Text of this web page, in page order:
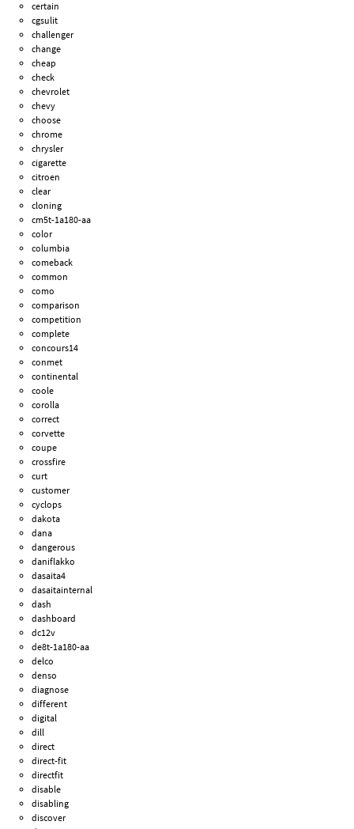
certain
cgsulit
challenger
change
cheap
check
chevrolet
chevy
choose
chrome
chrysler
cigarette
citroen
clear
cloning
cm5t-1a180-aa
color
columbia
comeback
common
como
comparison
competition
complete
concours14
conmet
continental
coole
corolla
correct
corvette
coupe
crossfire
curt
customer
cyclops
dakota
dana
dangerous
daniflakko
dasaita4
dasaitainternal
dash
dashboard
dc12v
de8t-1a180-aa
delco
denso
diagnose
different
digital
dill
direct
direct-fit
directfit
disable
disabling
discover